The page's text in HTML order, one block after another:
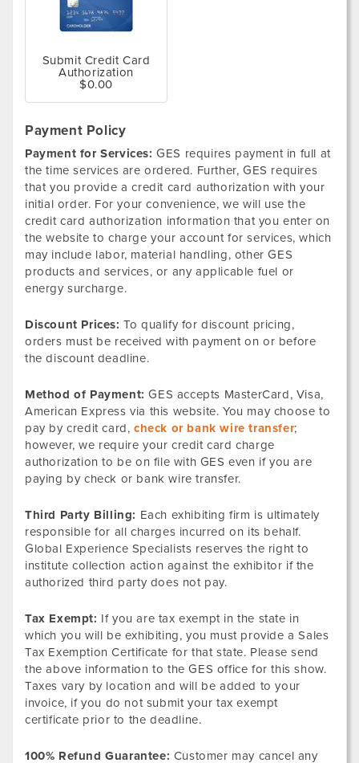
Submit Credit Card
Authorization
$0.00
Payment Policy
Payment for Services: GES requires payment in full at
the time services are ordered. Further, GES requires
that you provide a credit card authorization with your
initial order. For your convenience, we will use the
credit card authorization information that you enter on
the website to charge your account for services, which
may include labor, material handling, other GES
products and services, or any applicable fuel or
energy surcharge.
Discount Prices: To qualify for discount pricing,
orders must be received with payment on or before
the discount deadline.
Method of Payment: GES accepts MasterCard, Visa,
American Express via this website. You may choose to
pay by credit card, check or bank wire transfer;
however, we require your credit card charge
authorization to be on file with GES even if you are
paying by check or bank wire transfer.
Third Party Billing: Each exhibiting firm is ultimately
responsible for all charges incurred on its behalf.
Global Experience Specialists reserves the right to
institute collection action against the exhibitor if the
authorized third party does not pay.
Tax Exempt: If you are tax exempt in the state in
which you will be exhibiting, you must provide a Sales
Tax Exemption Certificate for that state. Please send
the above information to the GES office for this show.
Taxes vary by location and will be added to your
invoice, if you do not submit your tax exempt
certificate prior to the deadline.
100% Refund Guarantee: Customer may cancel any